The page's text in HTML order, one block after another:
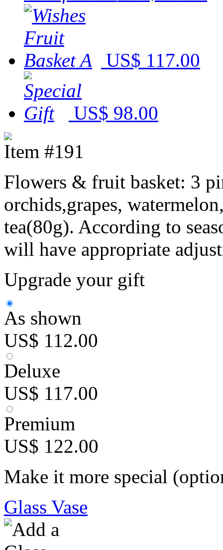
US$ 117.00
US$ 98.00
Item #191
Flowers & fruit basket: 3
orchids,grapes,
tea(80g). According to
will have appropriate
Upgrade your gift
As shown
US$ 112.00
Deluxe
US$ 117.00
Premium
US$ 122.00
Make it more special
Glass Vase